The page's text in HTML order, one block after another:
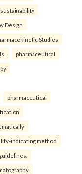
sustainability
Design
Studies
pharmaceutical
pharmaceutical
indicating method